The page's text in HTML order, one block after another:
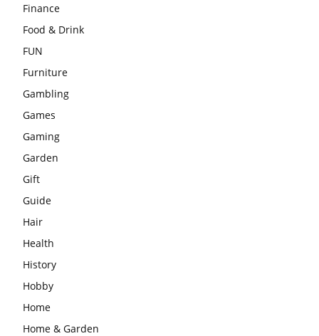
Finance
Food & Drink
FUN
Furniture
Gambling
Games
Gaming
Garden
Gift
Guide
Hair
Health
History
Hobby
Home
Home & Garden